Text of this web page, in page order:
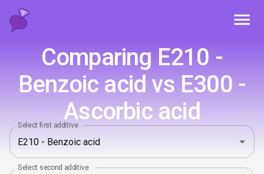
Comparing E210 -
Benzoic acid vs E300 -
Ascorbic acid
Select first additive
Select second additive